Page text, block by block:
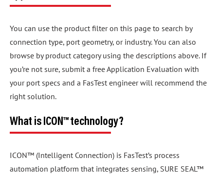
You can use the product filter on this page to search by
connection type, port geometry, or industry. You can also
browse by product category using the descriptions above. If
you’re not sure, submit a free Application Evaluation with
your port specs and a FasTest engineer will recommend the
right solution.
What is ICON™ technology?
ICON™ (Intelligent Connection) is FasTest’s process
automation platform that integrates sensing, SURE SEAL™